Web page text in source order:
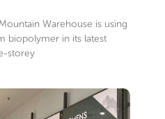
Warehouse is using
biopolymer in its latest
storey